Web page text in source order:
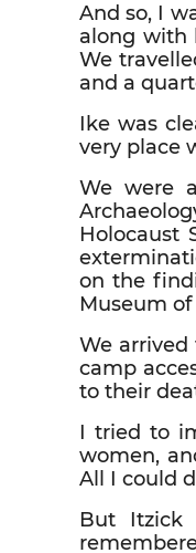
And so, I
along with
We
and a
Ike was
very place
We were
Holocaust
on the
Museum
We
camp
to their
I tried to
women,
All I could
But Itzick